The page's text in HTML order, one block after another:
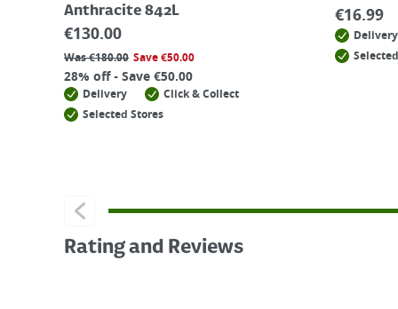
Anthracite 842L
€130.00
Was€180.00 Save€50.00
28% off - Save €50.00
Delivery
Click & Collect
Selected Stores
€16.99
Delivery
Rating and Reviews